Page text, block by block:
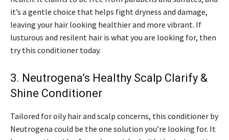
it’s a gentle choice that helps fight dryness and damage,
leaving your hair looking healthier and more vibrant. If
lusturous and resilent hair is what you are looking for, then
try this conditioner today.
3. Neutrogena’s Healthy Scalp Clarify &
Shine Conditioner
Tailored for oily hair and scalp concerns, this conditioner by
Neutrogena could be the one solution you’re looking for. It